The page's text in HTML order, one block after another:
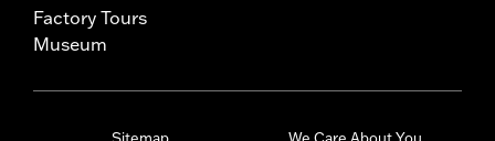
Factory Tours
Museum
Sitemap We Care About You